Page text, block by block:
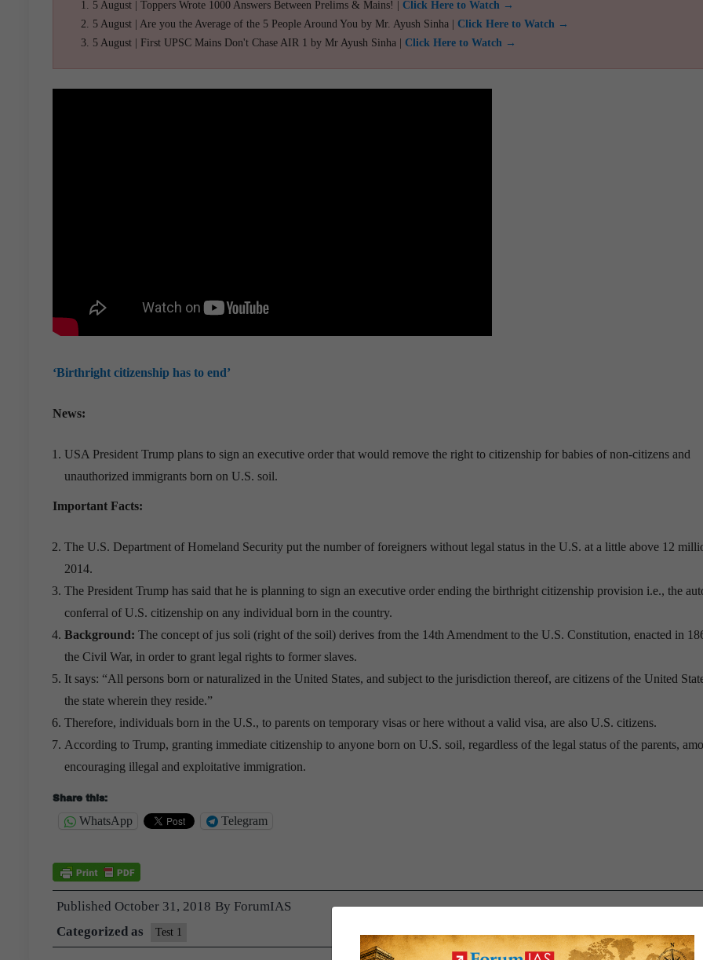
5 August | Toppers Wrote 1000 Answers Between Prelims & Mains! | Click Here to Watch →
5 August | Are you the Average of the 5 People Around You by Mr. Ayush Sinha | Click Here to Watch →
5 August | First UPSC Mains Don't Chase AIR 1 by Mr Ayush Sinha | Click Here to Watch →
‘Birthright citizenship has to end’
News:
USA President Trump plans to sign an executive order that would remove the right to citizenship for babies of non-citizens and
unauthorized immigrants born on U.S. soil.
Important Facts:
The U.S. Department of Homeland Security put the number of foreigners without legal status in the U.S. at a little above 12
2014.
The President Trump has said that he is planning to sign an executive order ending the birthright citizenship provision i.e., the
conferral of U.S. citizenship on any individual born in the country.
Background: The concept of jus soli (right of the soil) derives from the 14th Amendment to the U.S. Constitution, enacted in
the Civil War, in order to grant legal rights to former slaves.
It says: “All persons born or naturalized in the United States, and subject to the jurisdiction thereof, are citizens of the United
the state wherein they reside.”
Therefore, individuals born in the U.S., to parents on temporary visas or here without a valid visa, are also U.S. citizens.
According to Trump, granting immediate citizenship to anyone born on U.S. soil, regardless of the legal status of the parents,
encouraging illegal and exploitative immigration.
Share this:
WhatsApp Telegram
Published October 31, 2018 By ForumIAS
Categorized as
Test 1